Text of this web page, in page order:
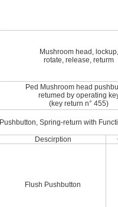
Mushroom head, lockup,
rotate, release, returm
Ped Mushroom head
retumed by operating
(key return n° 455)
Pushbutton, Spring-return with
Descirption
Flush Pushbutton